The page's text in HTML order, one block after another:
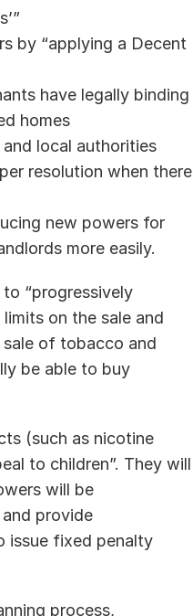
by “applying a Decent
have legally binding
homes
local authorities
resolution when there
new powers for
more easily.
“progressively
on the sale and
sale of tobacco and
be able to buy
(such as nicotine
to children”. They will
will be
provide
issue fixed penalty
process,